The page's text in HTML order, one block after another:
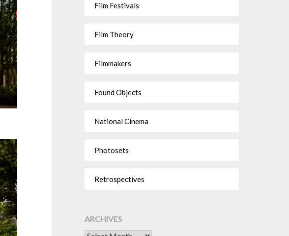
Film Festivals
Film Theory
Filmmakers
Found Objects
National Cinema
Photosets
Retrospectives
ARCHIVES